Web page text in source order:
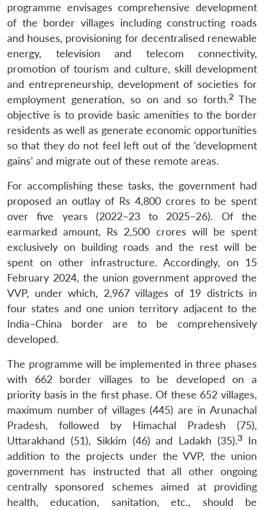
programme envisages comprehensive development
of the border villages including constructing roads
and houses, provisioning for decentralised renewable
energy, television and telecom connectivity,
promotion of tourism and culture, skill development
and entrepreneurship, development of societies for
employment generation, so on and so forth.2 The
objective is to provide basic amenities to the border
residents as well as generate economic opportunities
so that they do not feel left out of the ‘development
gains’ and migrate out of these remote areas.
For accomplishing these tasks, the government had
proposed an outlay of Rs 4,800 crores to be spent
over five years (2022–23 to 2025–26). Of the
earmarked amount, Rs 2,500 crores will be spent
exclusively on building roads and the rest will be
spent on other infrastructure. Accordingly, on 15
February 2024, the union government approved the
VVP, under which, 2,967 villages of 19 districts in
four states and one union territory adjacent to the
India–China border are to be comprehensively
developed.
The programme will be implemented in three phases
with 662 border villages to be developed on a
priority basis in the first phase. Of these 652 villages,
maximum number of villages (445) are in Arunachal
Pradesh, followed by Himachal Pradesh (75),
Uttarakhand (51), Sikkim (46) and Ladakh (35).3
In
addition to the projects under the VVP, the union
government has instructed that all other ongoing
centrally sponsored schemes aimed at providing
health, education, sanitation, etc., should be